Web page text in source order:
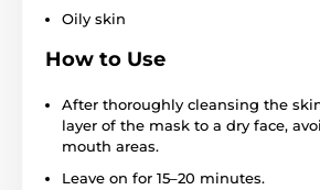
Oily skin
How to Use
After thoroughly cleansing the
layer of the mask to a dry face,
mouth areas.
Leave on for 15–20 minutes.